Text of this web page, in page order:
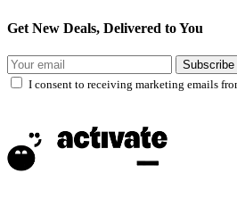
Get New Deals, Delivered to You
Subscribe
I consent to receiving marketing emails